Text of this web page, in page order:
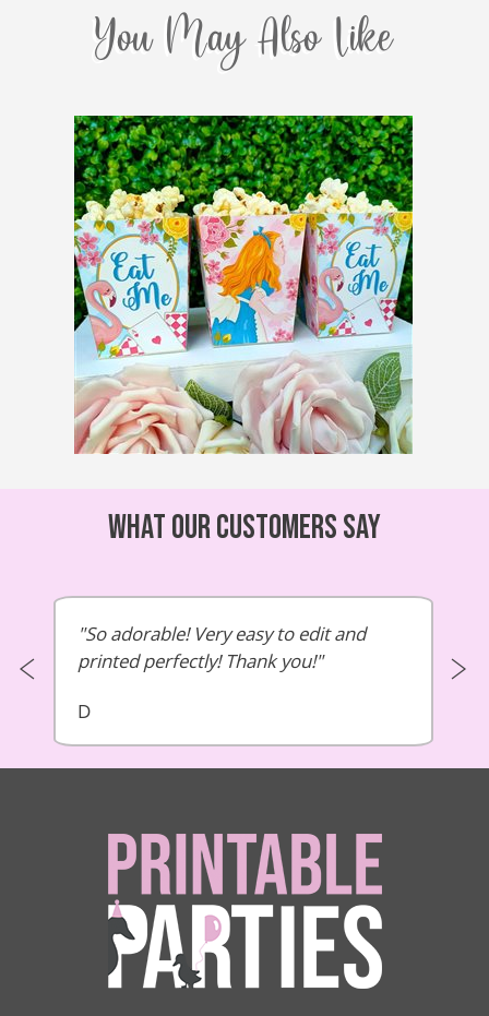
You May Also Like
What our customers say
So adorable! Very easy to edit and
printed perfectly! Thank you!
D